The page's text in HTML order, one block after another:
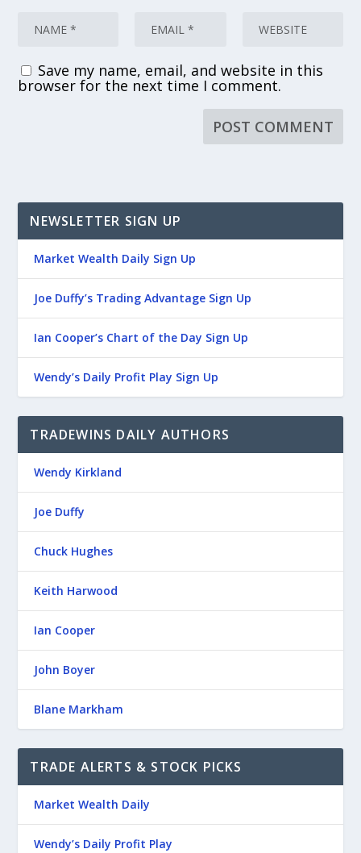
Save my name, email, and website in this
browser for the next time I comment.
NEWSLETTER SIGN UP
Market Wealth Daily Sign Up
Joe Duffy’s Trading Advantage Sign Up
Ian Cooper’s Chart of the Day Sign Up
Wendy’s Daily Profit Play Sign Up
TRADEWINS DAILY AUTHORS
Wendy Kirkland
Joe Duffy
Chuck Hughes
Keith Harwood
Ian Cooper
John Boyer
Blane Markham
TRADE ALERTS & STOCK PICKS
Market Wealth Daily
Wendy’s Daily Profit Play